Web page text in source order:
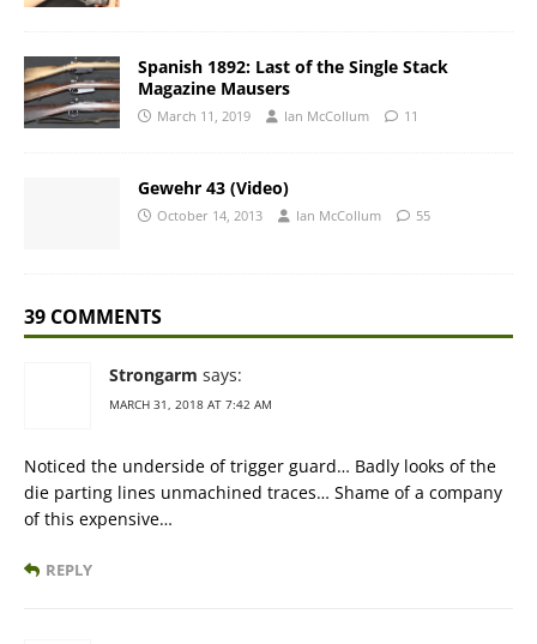
Spanish 1892: Last of the Single Stack
Magazine Mausers
March 11, 2019 Ian McCollum 11
Gewehr 43 (Video)
October 14, 2013 Ian McCollum 55
39 COMMENTS
Strongarm says:
MARCH 31, 2018 AT 7:42 AM
Noticed the underside of trigger guard… Badly looks of the
die parting lines unmachined traces… Shame of a company
of this expensive…
REPLY